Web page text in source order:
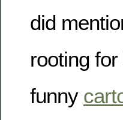
did
rooting
funny